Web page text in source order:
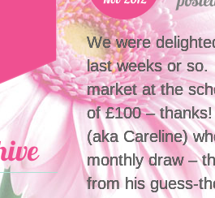
We were
last weeks or so.
market at the
of £100 –
(aka Careline)
monthly draw –
from his guess-